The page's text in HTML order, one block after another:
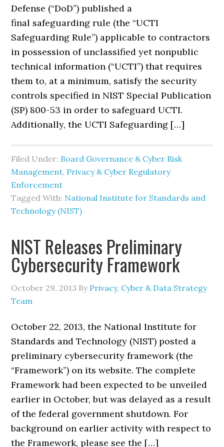
Defense (“DoD”) published a
final safeguarding rule (the “UCTI
Safeguarding Rule”) applicable to contractors
in possession of unclassified yet nonpublic
technical information (“UCTI”) that requires
them to, at a minimum, satisfy the security
controls specified in NIST Special Publication
(SP) 800-53 in order to safeguard UCTI.
Additionally, the UCTI Safeguarding […]
Filed Under: Board Governance & Cyber Risk
Management, Privacy & Cyber Regulatory
Enforcement
Tagged With: National Institute for Standards and
Technology (NIST)
NIST Releases Preliminary
Cybersecurity Framework
October 29, 2013 By Privacy, Cyber & Data Strategy
Team
October 22, 2013, the National Institute for
Standards and Technology (NIST) posted a
preliminary cybersecurity framework (the
“Framework”) on its website. The complete
Framework had been expected to be unveiled
earlier in October, but was delayed as a result
of the federal government shutdown. For
background on earlier activity with respect to
the Framework, please see the […]